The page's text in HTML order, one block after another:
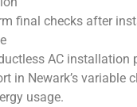
final checks after
AC installation
in Newark’s variable
usage.